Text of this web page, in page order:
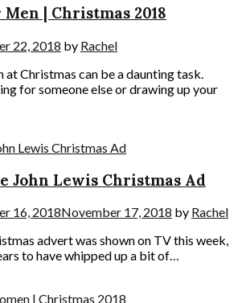
| Christmas 2018
22, 2018 by Rachel
Christmas can be a daunting task.
for someone else or drawing up your
John Lewis Christmas Ad
16, 2018November 17, 2018 by Rachel
advert was shown on TV this week,
to have whipped up a bit of…